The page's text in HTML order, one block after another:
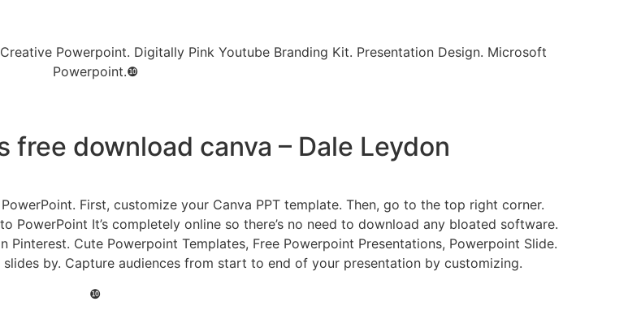
Powerpoint. Digitally Pink Youtube Branding Kit. Presentation Design. Microsoft
Powerpoint.❿
download canva – Dale Leydon
First, customize your Canva PPT template. Then, go to the top right corner.
PowerPoint It’s completely online so there’s no need to download any bloated software.
Pinterest. Cute Powerpoint Templates, Free Powerpoint Presentations, Powerpoint Slide.
by. Capture audiences from start to end of your presentation by customizing.
❿